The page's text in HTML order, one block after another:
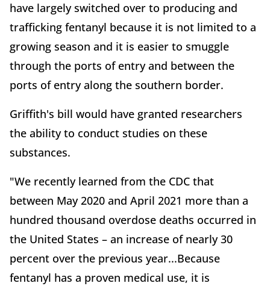
have largely switched over to producing and
trafficking fentanyl because it is not limited to a
growing season and it is easier to smuggle
through the ports of entry and between the
ports of entry along the southern border.
Griffith's bill would have granted researchers
the ability to conduct studies on these
substances.
"We recently learned from the CDC that
between May 2020 and April 2021 more than a
hundred thousand overdose deaths occurred in
the United States – an increase of nearly 30
percent over the previous year...Because
fentanyl has a proven medical use, it is